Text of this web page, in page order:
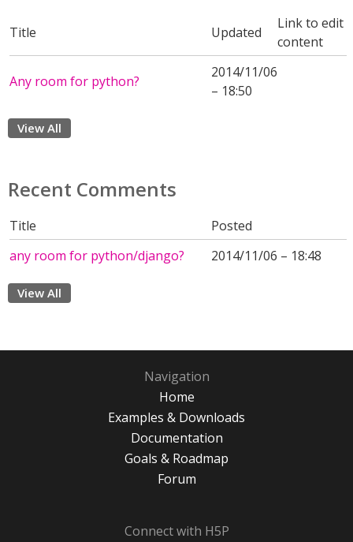
Title Updated
Link to edit
content
Any room for python?
2014/11/06
– 18:50
View All
Recent Comments
Title
Posted
any room for python/django?
2014/11/06 – 18:48
View All
Navigation
Home
Examples & Downloads
Documentation
Goals & Roadmap
Forum
Connect with H5P